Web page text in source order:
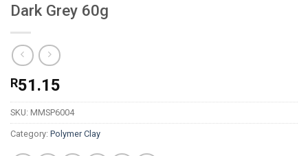
Dark Grey 60g
R51.15
SKU: MMSP6004
Category: Polymer Clay